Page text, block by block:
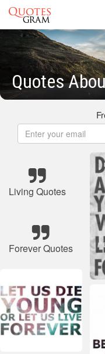
Quotes
Living Quotes
Forever Quotes